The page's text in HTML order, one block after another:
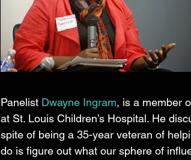
Panelist Dwayne Ingram, is a member
at St. Louis Children’s Hospital. He
spite of being a 35-year veteran of
do is figure out what our sphere of